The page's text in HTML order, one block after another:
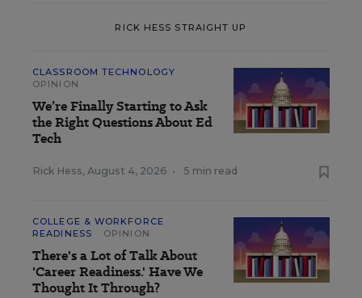
RICK HESS STRAIGHT UP
CLASSROOM TECHNOLOGY
OPINION
We’re Finally Starting to Ask
the Right Questions About Ed
Tech
Rick Hess, August 4, 2026 • 5 min read
COLLEGE & WORKFORCE
READINESS
OPINION
There's a Lot of Talk About
'Career Readiness.' Have We
Thought It Through?